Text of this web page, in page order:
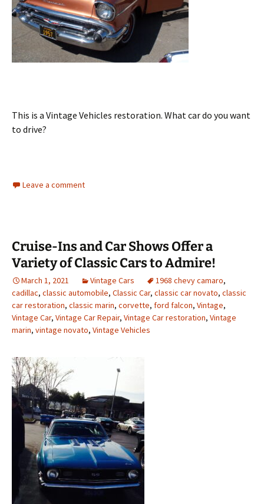
This is a Vintage Vehicles restoration. What car do you want
to drive?
Leave a comment
Cruise-Ins and Car Shows Offer a
Variety of Classic Cars to Admire!
March 1, 2021 Vintage Cars 1968 chevy camaro,
cadillac, classic automobile, Classic Car, classic car novato, classic
car restoration, classic marin, corvette, ford falcon, Vintage,
Vintage Car, Vintage Car Repair, Vintage Car restoration, Vintage
marin, vintage novato, Vintage Vehicles